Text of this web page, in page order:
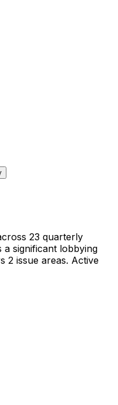
23 quarterly
a significant lobbying
2 issue areas. Active